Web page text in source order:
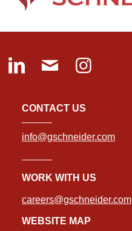
CONTACT US
info@gschneider.com
WORK WITH US
careers@gschneider.com
WEBSITE MAP